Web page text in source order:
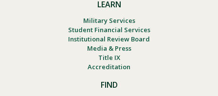
LEARN
Military Services
Student Financial Services
Institutional Review Board
Media & Press
Title IX
Accreditation
FIND